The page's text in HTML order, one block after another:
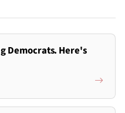
Democrats. Here's